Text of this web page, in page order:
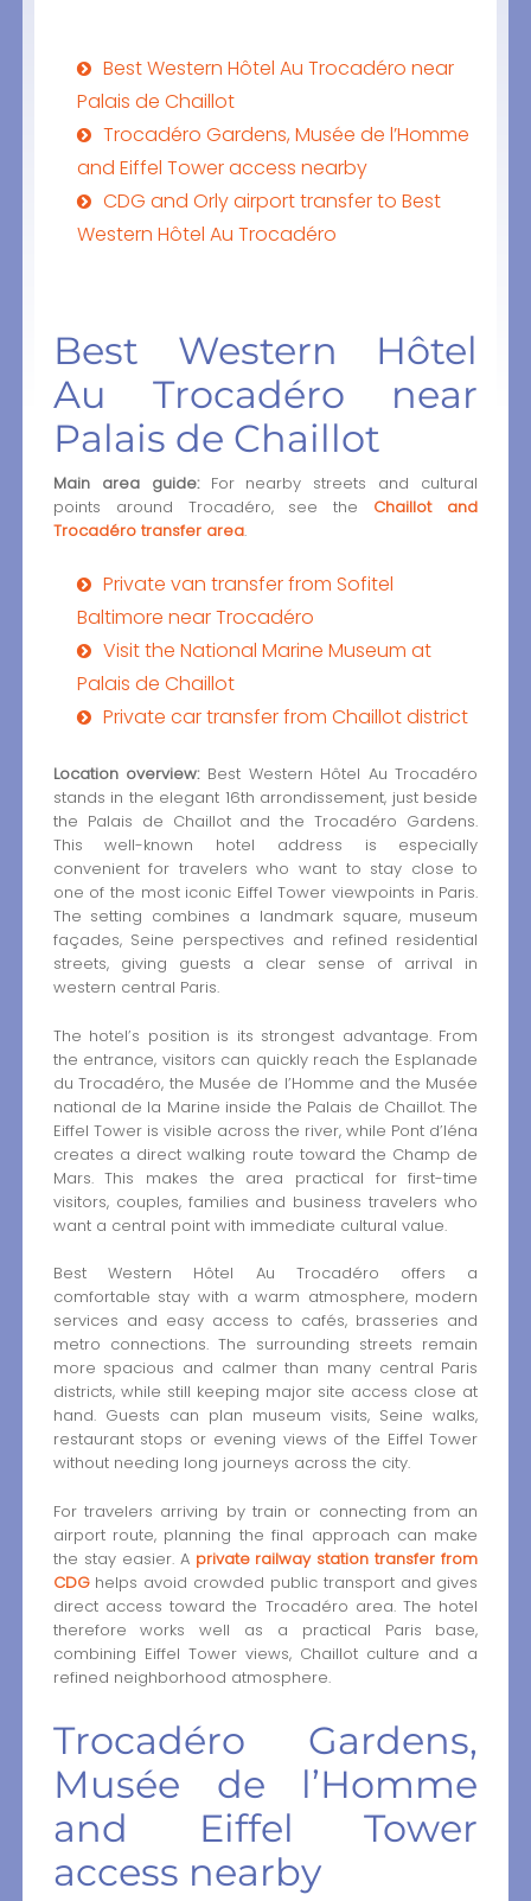
Best Western Hôtel Au Trocadéro near
Palais de Chaillot
Trocadéro Gardens, Musée de l’Homme
and Eiffel Tower access nearby
CDG and Orly airport transfer to Best
Western Hôtel Au Trocadéro
Best Western Hôtel
Au Trocadéro near
Palais de Chaillot
Main area guide:For nearby streets and cultural
points around Trocadéro, see the Chaillot and
Trocadéro transfer area.
Private van transfer from Sofitel
Baltimore near Trocadéro
Visit the National Marine Museum at
Palais de Chaillot
Private car transfer from Chaillot district
Location overview:Best Western Hôtel Au Trocadéro
stands in the elegant 16th arrondissement, just beside
the Palais de Chaillot and the Trocadéro Gardens.
This well-known hotel address is especially
convenient for travelers who want to stay close to
one of the most iconic Eiffel Tower viewpoints in Paris.
The setting combines a landmark square, museum
façades, Seine perspectives and refined residential
streets, giving guests a clear sense of arrival in
western central Paris.
The hotel’s position is its strongest advantage. From
the entrance, visitors can quickly reach the Esplanade
du Trocadéro, the Musée de l’Homme and the Musée
national de la Marine inside the Palais de Chaillot. The
Eiffel Tower is visible across the river, while Pont d’Iéna
creates a direct walking route toward the Champ de
Mars. This makes the area practical for first-time
visitors, couples, families and business travelers who
want a central point with immediate cultural value.
Best Western Hôtel Au Trocadéro offers a
comfortable stay with a warm atmosphere, modern
services and easy access to cafés, brasseries and
metro connections. The surrounding streets remain
more spacious and calmer than many central Paris
districts, while still keeping major site access close at
hand. Guests can plan museum visits, Seine walks,
restaurant stops or evening views of the Eiffel Tower
without needing long journeys across the city.
For travelers arriving by train or connecting from an
airport route, planning the final approach can make
the stay easier. A private railway station transfer from
CDGhelps avoid crowded public transport and gives
direct access toward the Trocadéro area. The hotel
therefore works well as a practical Paris base,
combining Eiffel Tower views, Chaillot culture and a
refined neighborhood atmosphere.
Trocadéro Gardens,
Musée de l’Homme
and Eiffel Tower
access nearby